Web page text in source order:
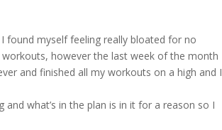
found myself feeling really bloated for no
however the last week of the month
and finished all my workouts on a high and I
what’s in the plan is in it for a reason so I